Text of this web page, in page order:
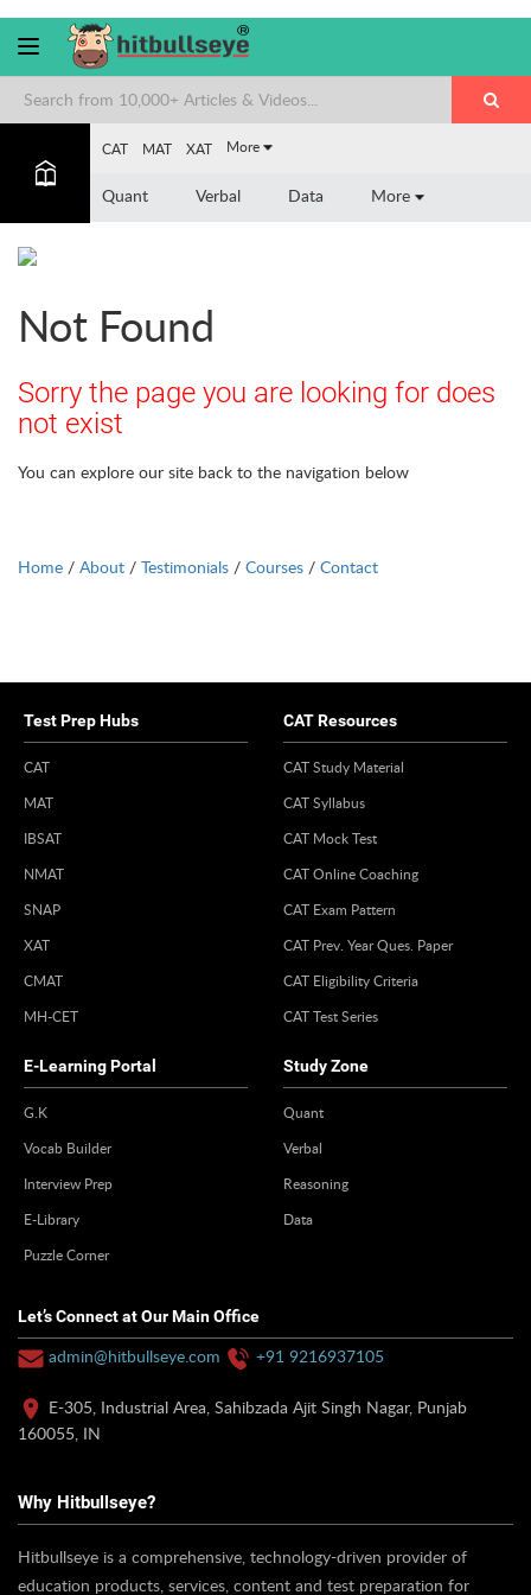
CAT MAT XAT More
Quant Verbal Data More
Not Found
Sorry the page you are looking for does
not exist
You can explore our site back to the navigation below
Home / About / Testimonials / Courses / Contact
Test Prep Hubs
CAT
MAT
IBSAT
NMAT
SNAP
XAT
CMAT
MH-CET
CAT Resources
CAT Study Material
CAT Syllabus
CAT Mock Test
CAT Online Coaching
CAT Exam Pattern
CAT Prev. Year Ques. Paper
CAT Eligibility Criteria
CAT Test Series
E-Learning Portal
G.K
Vocab Builder
Interview Prep
E-Library
Puzzle Corner
Study Zone
Quant
Verbal
Reasoning
Data
Let’s Connect at Our Main Office
admin@hitbullseye.com +91 9216937105
E-305, Industrial Area, Sahibzada Ajit Singh Nagar, Punjab
160055, IN
Why Hitbullseye?
Hitbullseye is a comprehensive, technology-driven provider of
education products, services, content and test preparation for